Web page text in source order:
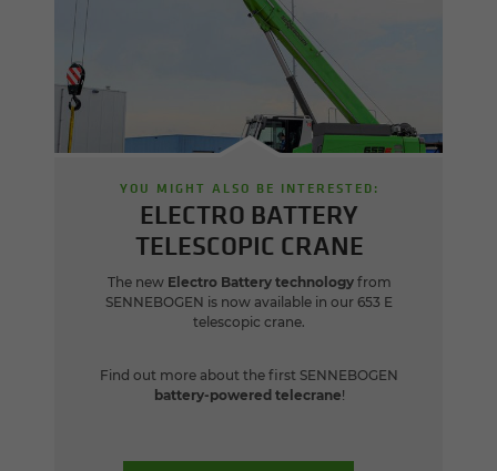
YOU MIGHT ALSO BE INTERESTED:
ELECTRO BATTERY
TELESCOPIC CRANE
The new Electro Battery technologyfrom
SENNEBOGEN is now available in our 653 E
telescopic crane.
Find out more about the first SENNEBOGEN
battery-powered telecrane!